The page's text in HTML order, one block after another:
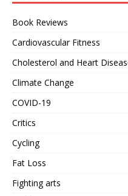
Book Reviews
Cardiovascular Fitness
Cholesterol and Heart
Climate Change
COVID-19
Critics
Cycling
Fat Loss
Fighting arts